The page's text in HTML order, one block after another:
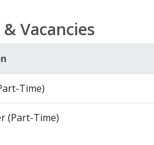
Vacancies
Time)
(Part-Time)